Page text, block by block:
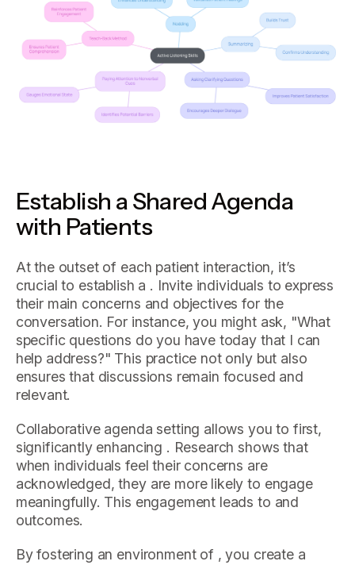
Establish a Shared Agenda
with Patients
At the outset of each patient interaction, it’s
crucial to establish a . Invite individuals to express
their main concerns and objectives for the
conversation. For instance, you might ask, "What
specific questions do you have today that I can
help address?" This practice not only but also
ensures that discussions remain focused and
relevant.
Collaborative agenda setting allows you to first,
significantly enhancing . Research shows that
when individuals feel their concerns are
acknowledged, they are more likely to engage
meaningfully. This engagement leads to and
outcomes.
By fostering an environment of , you create a